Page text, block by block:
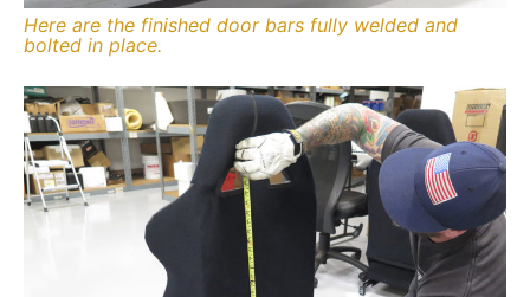
Here are the finished door bars fully welded and
bolted in place.